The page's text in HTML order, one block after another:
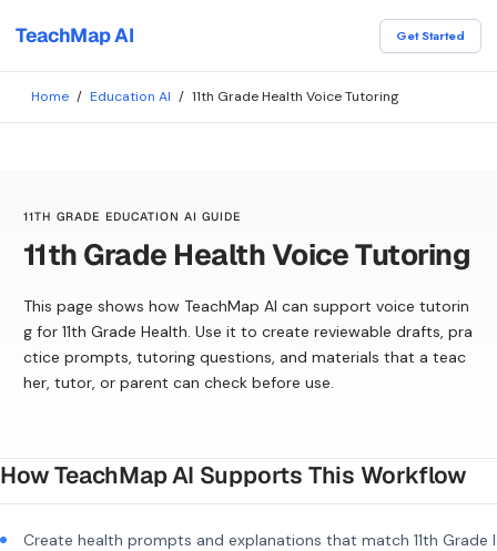
TeachMap AI Get Started
Home / Education AI / 11th Grade Health Voice Tutoring
11TH GRADE EDUCATION AI GUIDE
11th Grade Health Voice Tutoring
This page shows how TeachMap AI can support voice tutorin
g for 11th Grade Health. Use it to create reviewable drafts, pra
ctice prompts, tutoring questions, and materials that a teac
her, tutor, or parent can check before use.
How TeachMap AI Supports This Workflow
Create health prompts and explanations that match 11th Grade l